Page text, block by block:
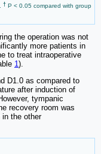
† P < 0.05 compared with group
the operation was not
more patients in
to treat intraoperative
1 ).
D1.0 as compared to
after induction of
tympanic
recovery room was
the other